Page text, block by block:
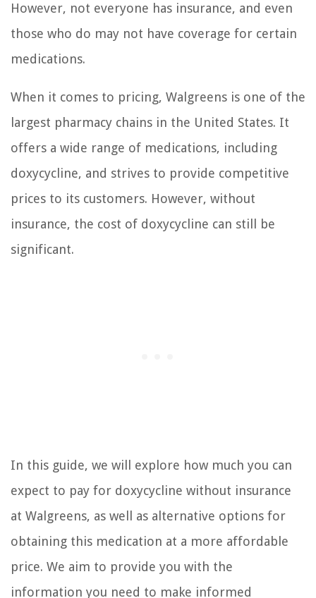
However, not everyone has insurance, and even
those who do may not have coverage for certain
medications.
When it comes to pricing, Walgreens is one of the
largest pharmacy chains in the United States. It
offers a wide range of medications, including
doxycycline, and strives to provide competitive
prices to its customers. However, without
insurance, the cost of doxycycline can still be
significant.
In this guide, we will explore how much you can
expect to pay for doxycycline without insurance
at Walgreens, as well as alternative options for
obtaining this medication at a more affordable
price. We aim to provide you with the
information you need to make informed